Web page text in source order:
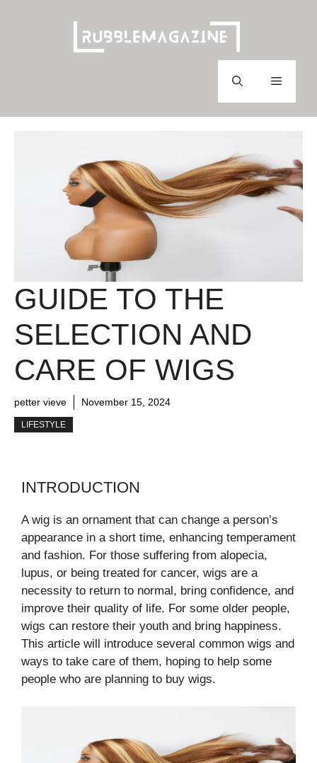
Menu
GUIDE TO THE
SELECTION AND
CARE OF WIGS
petter vieve November 15, 2024
LIFESTYLE
INTRODUCTION
A wig is an ornament that can change a person’s
appearance in a short time, enhancing temperament
and fashion. For those suffering from alopecia,
lupus, or being treated for cancer, wigs are a
necessity to return to normal, bring confidence, and
improve their quality of life. For some older people,
wigs can restore their youth and bring happiness.
This article will introduce several common wigs and
ways to take care of them, hoping to help some
people who are planning to buy wigs.